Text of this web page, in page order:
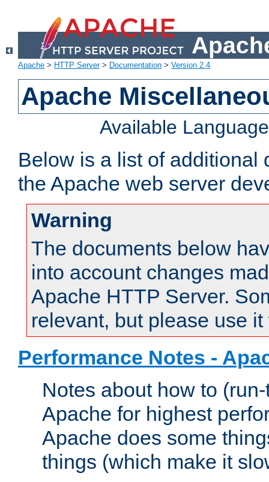
Apache > HTTP Server> Documentation > Version 2.4
Apache
Available
Below is a list of additional
the Apache web server
Warning
The documents below
into account changes
Apache HTTP Server.
relevant, but please use
Performance Notes -
Notes about how to
Apache for highest
Apache does some
things (which make it